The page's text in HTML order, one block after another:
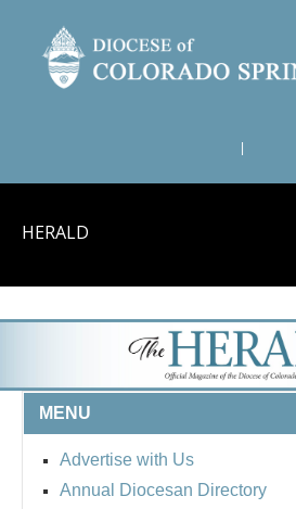
HERALD
MENU
Advertise with Us
Annual Diocesan Directory